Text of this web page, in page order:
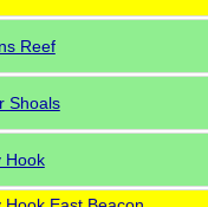
Reef
Shoals
Hook